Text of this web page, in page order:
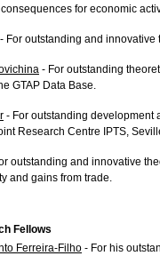
for economic
- For outstanding and innovative
- For outstanding
GTAP Data Base.
- For outstanding development
Research Centre IPTS,
outstanding and innovative
and gains from trade.
Fellows
Ferreira-Filho - For his